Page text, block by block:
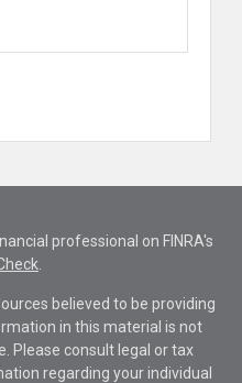
professional on FINRA's
believed to be providing
in this material is not
Please consult legal or tax
regarding your individual